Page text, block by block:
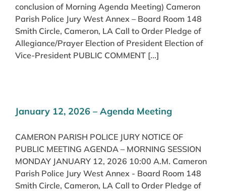
conclusion of Morning Agenda Meeting) Cameron
Parish Police Jury West Annex – Board Room 148
Smith Circle, Cameron, LA Call to Order Pledge of
Allegiance/Prayer Election of President Election of
Vice-President PUBLIC COMMENT [...]
January 12, 2026 – Agenda Meeting
CAMERON PARISH POLICE JURY NOTICE OF
PUBLIC MEETING AGENDA – MORNING SESSION
MONDAY JANUARY 12, 2026 10:00 A.M. Cameron
Parish Police Jury West Annex - Board Room 148
Smith Circle, Cameron, LA Call to Order Pledge of